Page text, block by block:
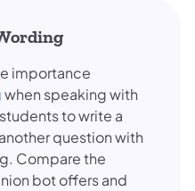
importance
when speaking with
to write a
question with
Compare the
bot offers and